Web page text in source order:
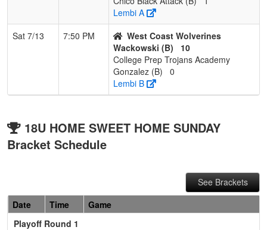
Lembi A
Sat 7/13
7:50 PM
West Coast Wolverines
Wackowski (B)
10
College Prep Trojans Academy
Gonzalez (B)
0
Lembi B
18U HOME SWEET HOME SUNDAY
Bracket Schedule
See Brackets
Date
Time
Game
Playoff Round 1